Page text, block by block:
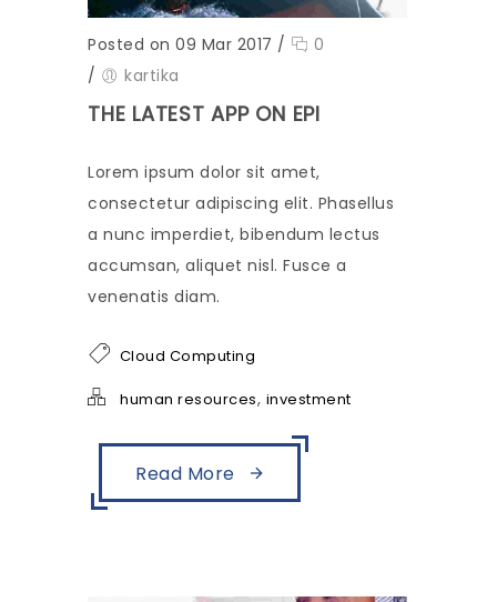
Posted on 09 Mar 2017 /
0
/
kartika
THE LATEST APP ON EPI
Lorem ipsum dolor sit amet,
consectetur adipiscing elit. Phasellus
a nunc imperdiet, bibendum lectus
accumsan, aliquet nisl. Fusce a
venenatis diam.
Cloud Computing
human resources, investment
Read More